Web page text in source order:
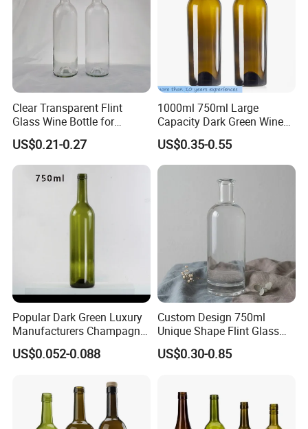
Clear Transparent Flint
Glass Wine Bottle for
Bordeaux White Wine
Burgundy Packaging with
Wooden Cork
US$0.21-0.27
1000ml 750ml Large
Capacity Dark Green Wine
Bottle Champagne
Burgundy Empty Glass
Bottles
US$0.35-0.55
Popular Dark Green Luxury
Manufacturers Champagne
Burgundy 750ml Glass
Bottles for Wine
US$0.052-0.088
Custom Design 750ml
Unique Shape Flint Glass
Liquor Bottle with Cork
Stopper 500ml Rum Whisky
US$0.30-0.85